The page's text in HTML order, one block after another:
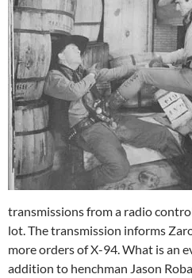
transmissions from a radio
lot. The transmission informs
more orders of X-94. What is an
addition to henchman Jason